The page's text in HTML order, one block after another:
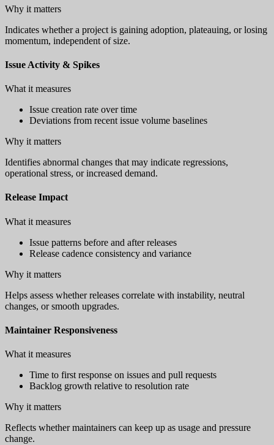
Why it matters
Indicates whether a project is gaining adoption, plateauing, or losing
momentum, independent of size.
Issue Activity & Spikes
What it measures
Issue creation rate over time
Deviations from recent issue volume baselines
Why it matters
Identifies abnormal changes that may indicate regressions,
operational stress, or increased demand.
Release Impact
What it measures
Issue patterns before and after releases
Release cadence consistency and variance
Why it matters
Helps assess whether releases correlate with instability, neutral
changes, or smooth upgrades.
Maintainer Responsiveness
What it measures
Time to first response on issues and pull requests
Backlog growth relative to resolution rate
Why it matters
Reflects whether maintainers can keep up as usage and pressure
change.